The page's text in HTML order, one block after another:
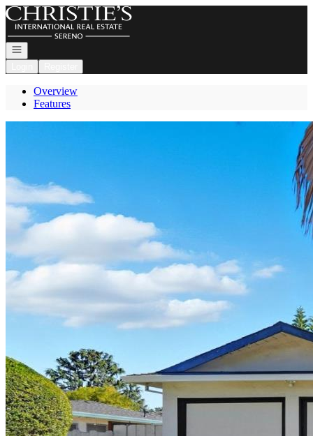
Go to: Homepage
Open navigation
Overview
Features